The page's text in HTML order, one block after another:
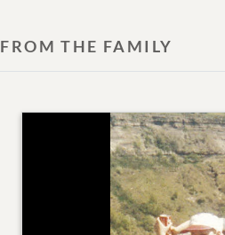
FROM THE FAMILY